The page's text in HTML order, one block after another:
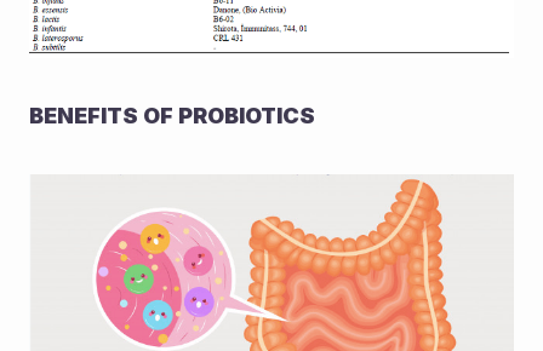
BENEFITS OF PROBIOTICS